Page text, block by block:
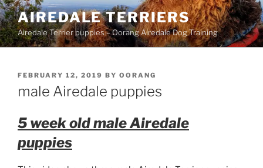
Skip
to
content
AIREDALE TERRIERS
Airedale Terrier puppies – Oorang Airedale Dog Training
POSTED
FEBRUARY 12, 2019 BY OORANG
male Airedale puppies
5 week old male Airedale
puppies